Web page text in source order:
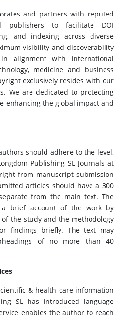
and partners with reputed
publishers to facilitate DOI
and indexing across diverse
visibility and discoverability
alignment with international
medicine and business
exclusively resides with our
We are dedicated to protecting
enhancing the global impact and
should adhere to the level,
Publishing SL Journals at
from manuscript submission
articles should have a 300
from the main text. The
a brief account of the work by
the study and the methodology
findings briefly. The text may
of no more than 40
& health care information
SL has introduced language
enables the author to reach